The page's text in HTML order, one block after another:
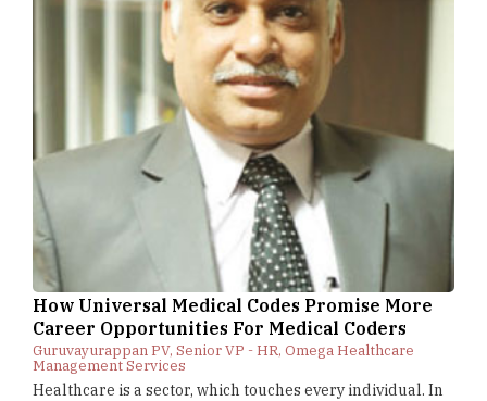
How Universal Medical Codes Promise More
Career Opportunities For Medical Coders
Guruvayurappan PV, Senior VP - HR, Omega Healthcare
Management Services
Healthcare is a sector, which touches every individual. In